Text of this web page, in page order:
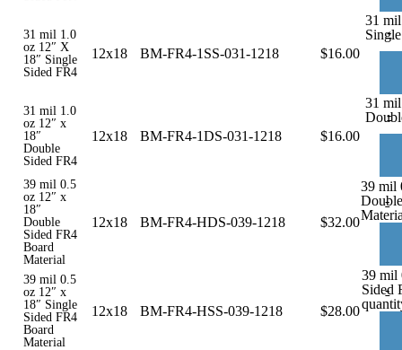
31 mil 1.0
oz 12″ X
18″ Single
Sided FR4
12x18 BM-FR4-1SS-031-1218 $16.00
-
31
31 mil 1.0
oz 12″ x
18″
Double
Sided FR4
12x18 BM-FR4-1DS-031-1218 $16.00
-
31
39 mil 0.5
oz 12″ x
18″
Double
Sided FR4
Board
Material
12x18 BM-FR4-HDS-039-1218 $32.00
-
39 mil
39 mil 0.5
oz 12″ x
18″ Single
Sided FR4
Board
Material
12x18 BM-FR4-HSS-039-1218 $28.00
-
39 mil
Sided